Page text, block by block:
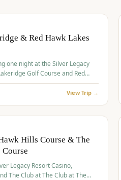
& Red Hawk Lakes
one night at the Silver Legacy
Golf Course and Red
View Trip →
Hills Course & The
Legacy Resort Casino,
The Club at The Club at The